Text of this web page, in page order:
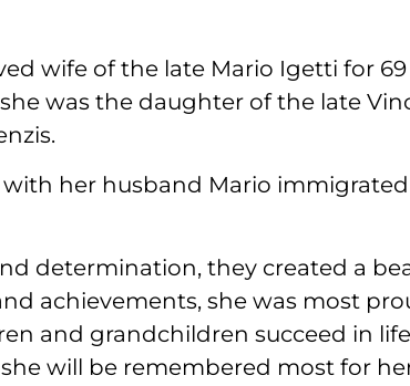
wife of the late Mario Igetti for 69
was the daughter of the late
her husband Mario
determination, they created a
achievements, she was most
and grandchildren succeed in
will be remembered most for